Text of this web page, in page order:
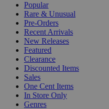
Popular
Rare & Unusual
Pre-Orders
Recent Arrivals
New Releases
Featured
Clearance
Discounted Items
Sales
One Cent Items
In Store Only
Genres